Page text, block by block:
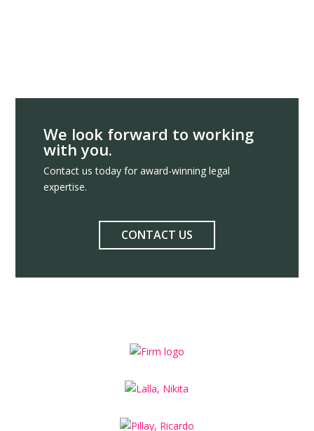
We look forward to working
with you.
Contact us today for award-winning legal
expertise.
CONTACT US